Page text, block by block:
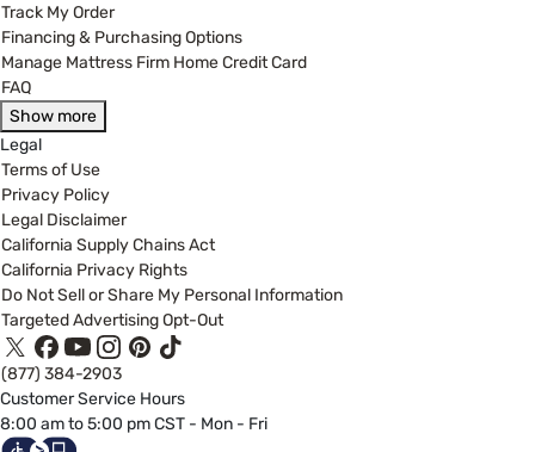
Track My Order
Financing & Purchasing Options
Manage Mattress Firm Home Credit Card
FAQ
Show more
Legal
Terms of Use
Privacy Policy
Legal Disclaimer
California Supply Chains Act
California Privacy Rights
Do Not Sell or Share My Personal Information
Targeted Advertising Opt-Out
(877) 384-2903
Customer Service Hours
8:00 am to 5:00 pm CST - Mon - Fri